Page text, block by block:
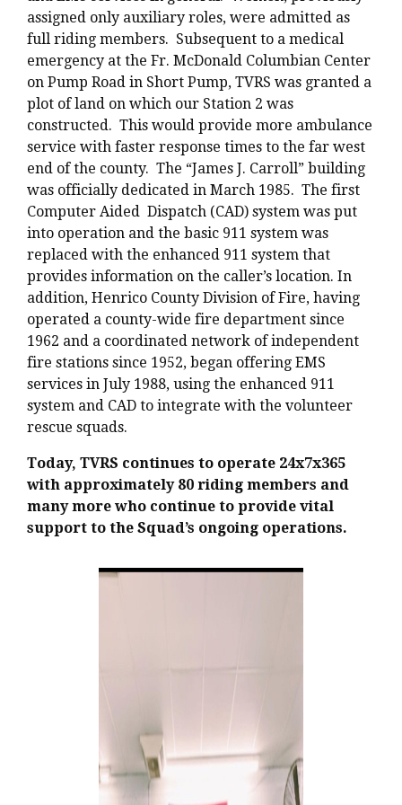
assigned only auxiliary roles, were admitted as
full riding members. Subsequent to a medical
emergency at the Fr. McDonald Columbian Center
on Pump Road in Short Pump, TVRS was granted a
plot of land on which our Station 2 was
constructed. This would provide more ambulance
service with faster response times to the far west
end of the county. The “James J. Carroll” building
was officially dedicated in March 1985. The first
Computer Aided Dispatch (CAD) system was put
into operation and the basic 911 system was
replaced with the enhanced 911 system that
provides information on the caller’s location. In
addition, Henrico County Division of Fire, having
operated a county-wide fire department since
1962 and a coordinated network of independent
fire stations since 1952, began offering EMS
services in July 1988, using the enhanced 911
system and CAD to integrate with the volunteer
rescue squads.
Today, TVRS continues to operate 24x7x365
with approximately 80 riding members and
many more who continue to provide vital
support to the Squad’s ongoing operations.